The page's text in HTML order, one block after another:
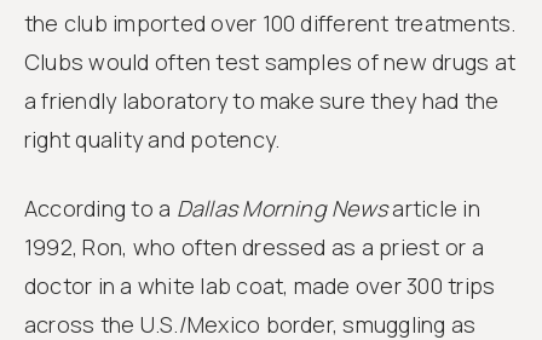
the club imported over 100 different treatments.
Clubs would often test samples of new drugs at
a friendly laboratory to make sure they had the
right quality and potency.
According to a Dallas Morning Newsarticle in
1992, Ron, who often dressed as a priest or a
doctor in a white lab coat, made over 300 trips
across the U.S./Mexico border, smuggling as